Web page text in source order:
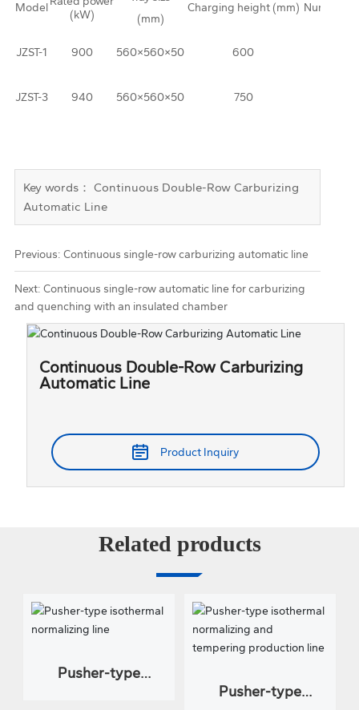
Model
(kW)
(mm)
Charging height (mm) Number
JZST-1 900 560×560×50 600
JZST-3 940 560×560×50 750
Key words： Continuous Double-Row Carburizing
Automatic Line
Previous: Continuous single-row carburizing automatic line
Next: Continuous single-row automatic line for carburizing
and quenching with an insulated chamber
Continuous Double-Row Carburizing
Automatic Line
Product Inquiry
Related products
Pusher-type
Pusher-type